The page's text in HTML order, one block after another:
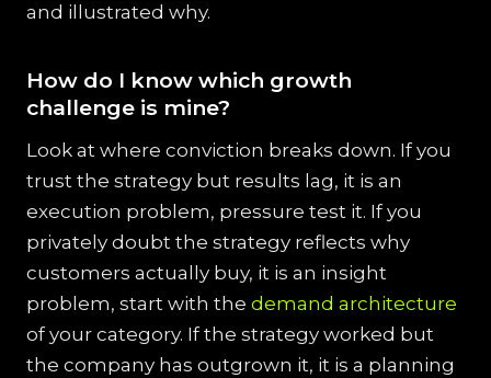
and illustrated why.
How do I know which growth
challenge is mine?
Look at where conviction breaks down. If you
trust the strategy but results lag, it is an
execution problem, pressure test it. If you
privately doubt the strategy reflects why
customers actually buy, it is an insight
problem, start with the demand architecture
of your category. If the strategy worked but
the company has outgrown it, it is a planning